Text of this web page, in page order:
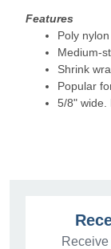
Features
Poly
Medium-
Shrink
Popular
5/8" wide.